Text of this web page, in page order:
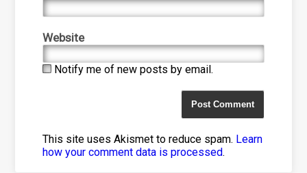
Website
Notify me of new posts by email.
This site uses Akismet to reduce spam. Learn
how your comment data is processed.